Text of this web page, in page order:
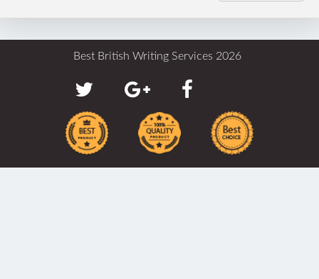
Best British Writing Services 2026